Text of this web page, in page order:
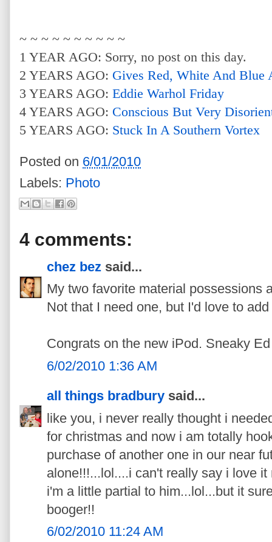
~ ~ ~ ~ ~ ~ ~ ~ ~ ~
1 YEAR AGO: Sorry, no post on this day.
2 YEARS AGO: Gives Red, White And Blue
3 YEARS AGO: Eddie Warhol Friday
4 YEARS AGO: Conscious But Very
5 YEARS AGO: Stuck In A Southern Vortex
Posted on 6/01/2010
Labels: Photo
4 comments:
chez bez said...
My two favorite material possessions
Not that I need one, but I'd love to
Congrats on the new iPod. Sneaky
6/02/2010 1:36 AM
all things bradbury said...
like you, i never really thought i
for christmas and now i am totally
purchase of another one in our near
alone!!!...lol....i can't really say i love
i'm a little partial to him...lol...but it
booger!!
6/02/2010 11:24 AM